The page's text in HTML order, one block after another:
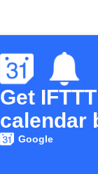
Get
calendar
Google